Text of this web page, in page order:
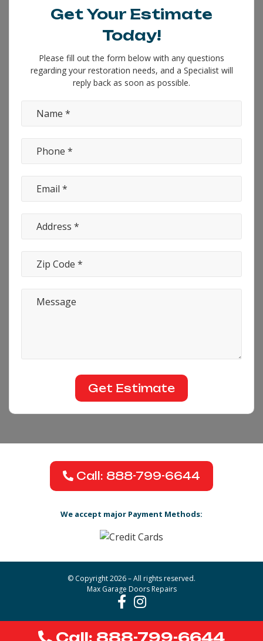
Get Your Estimate
Today!
Please fill out the form below with any questions
regarding your restoration needs, and a Specialist will
reply back as soon as possible.
Call: 888-799-6644
We accept major Payment Methods:
© Copyright 2026 – All rights reserved.
Max Garage Doors Repairs
Call: 888-799-6644